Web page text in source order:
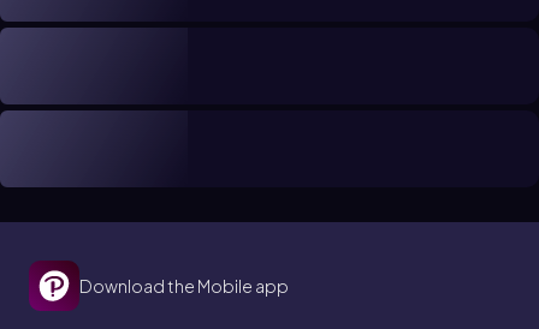
Download the Mobile app